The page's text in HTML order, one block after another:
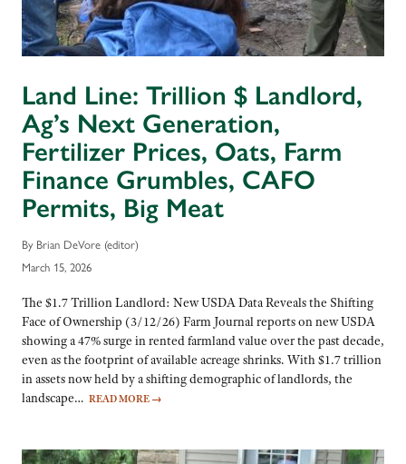
Land Line: Trillion $ Landlord,
Ag’s Next Generation,
Fertilizer Prices, Oats, Farm
Finance Grumbles, CAFO
Permits, Big Meat
By Brian DeVore (editor)
March 15, 2026
The $1.7 Trillion Landlord: New USDA Data Reveals the Shifting
Face of Ownership (3/12/26) Farm Journal reports on new USDA
showing a 47% surge in rented farmland value over the past decade,
even as the footprint of available acreage shrinks. With $1.7 trillion
in assets now held by a shifting demographic of landlords, the
landscape… READ MORE →